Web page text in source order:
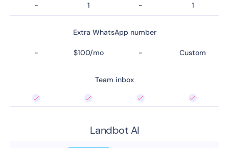
- 1 - 1
Extra WhatsApp number
- $100/mo - Custom
Team inbox
Landbot AI